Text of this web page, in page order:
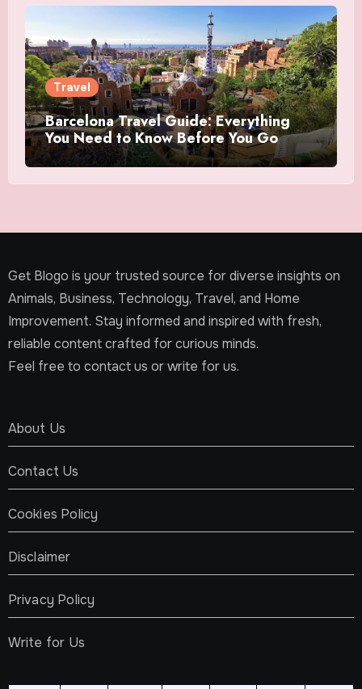
Travel
Barcelona Travel Guide: Everything
You Need to Know Before You Go
Get Blogo is your trusted source for diverse insights on
Animals, Business, Technology, Travel, and Home
Improvement. Stay informed and inspired with fresh,
reliable content crafted for curious minds.
Feel free to contact us or write for us.
About Us
Contact Us
Cookies Policy
Disclaimer
Privacy Policy
Write for Us